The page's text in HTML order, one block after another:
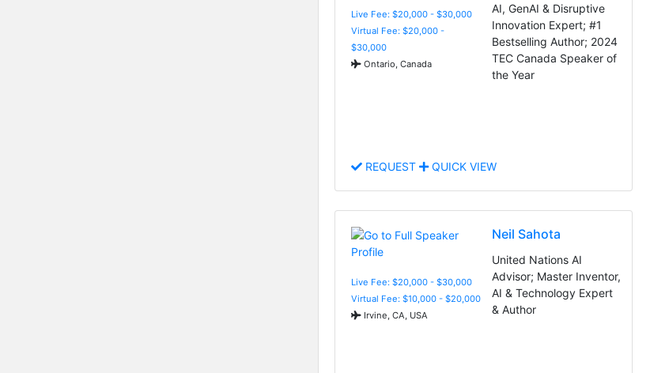
Live Fee: $20,000 - $30,000
Virtual Fee: $20,000 -
$30,000
Ontario, Canada
AI, GenAI & Disruptive
Innovation Expert; #1
Bestselling Author; 2024
TEC Canada Speaker of
the Year
REQUEST QUICK VIEW
Live Fee: $20,000 - $30,000
Virtual Fee: $10,000 - $20,000
Irvine, CA, USA
Neil Sahota
United Nations AI
Advisor; Master Inventor,
AI & Technology Expert
& Author